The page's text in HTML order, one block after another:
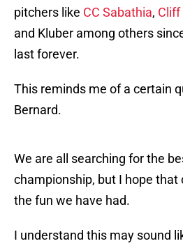
pitchers like CC Sabathia, Cliff
and Kluber among others
last forever.
This reminds me of a certain
Bernard.
We are all searching for the
championship, but I hope that
the fun we have had.
I understand this may sound